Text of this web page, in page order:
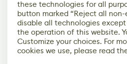
these technologies for all
button marked “Reject all
disable all technologies
the operation of this website.
Customize your choices. For
cookies we use, please read